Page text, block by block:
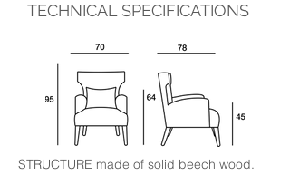
TECHNICAL SPECIFICATIONS
STRUCTURE made of solid beech wood.